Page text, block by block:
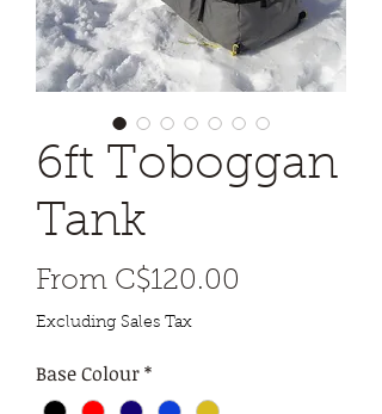
6ft Toboggan
Tank
From C$120.00
Excluding Sales Tax
Base Colour*